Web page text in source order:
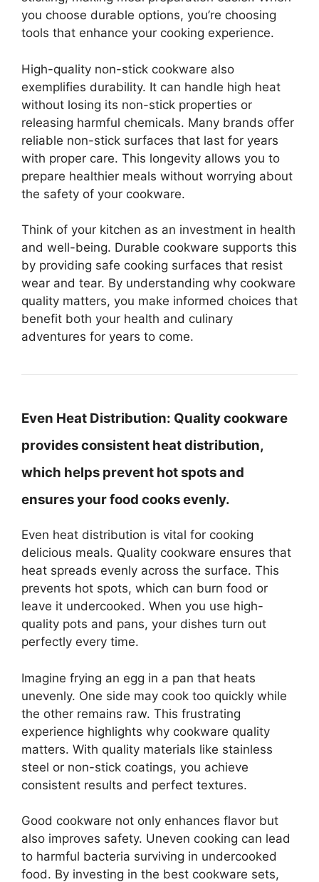
you choose durable options, you’re choosing
tools that enhance your cooking experience.
High-quality non-stick cookware also
exemplifies durability. It can handle high heat
without losing its non-stick properties or
releasing harmful chemicals. Many brands offer
reliable non-stick surfaces that last for years
with proper care. This longevity allows you to
prepare healthier meals without worrying about
the safety of your cookware.
Think of your kitchen as an investment in health
and well-being. Durable cookware supports this
by providing safe cooking surfaces that resist
wear and tear. By understanding why cookware
quality matters, you make informed choices that
benefit both your health and culinary
adventures for years to come.
Even Heat Distribution: Quality cookware
provides consistent heat distribution,
which helps prevent hot spots and
ensures your food cooks evenly.
Even heat distribution is vital for cooking
delicious meals. Quality cookware ensures that
heat spreads evenly across the surface. This
prevents hot spots, which can burn food or
leave it undercooked. When you use high-
quality pots and pans, your dishes turn out
perfectly every time.
Imagine frying an egg in a pan that heats
unevenly. One side may cook too quickly while
the other remains raw. This frustrating
experience highlights why cookware quality
matters. With quality materials like stainless
steel or non-stick coatings, you achieve
consistent results and perfect textures.
Good cookware not only enhances flavor but
also improves safety. Uneven cooking can lead
to harmful bacteria surviving in undercooked
food. By investing in the best cookware sets,